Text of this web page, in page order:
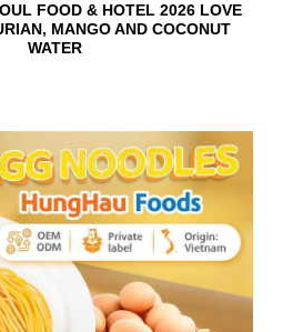
FOOD & HOTEL 2026 LOVE
MANGO AND COCONUT
WATER